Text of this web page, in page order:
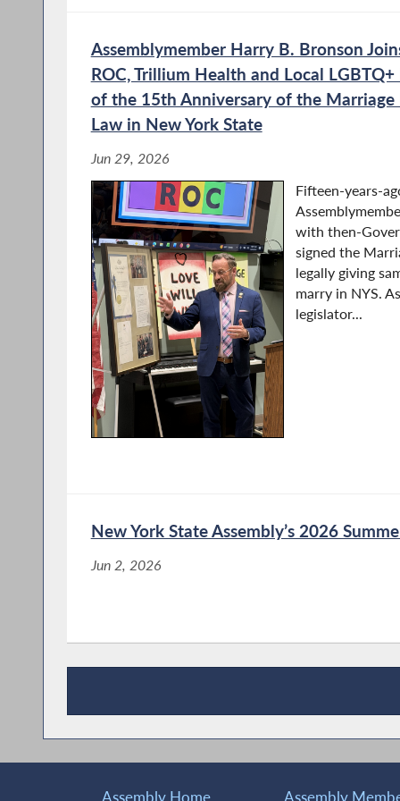
Assembly and Senate
and Workforce
Bronson Co-Chairs Public
AI on New York’s Private
Workforces
Union Representatives
on the Impact of AI on
Sector Workforces
on NY’s Private and
Assemblymember Harry B. Bronson
ROC, Trillium Health and Local
of the 15th Anniversary of the Marriage
Law in New York State
Jun 29, 2026
Fifteen-years-
with then-
signed the
legally giving
marry in NYS.
legislator...
New York State Assembly’s 2026
Jun 2, 2026
Recent News